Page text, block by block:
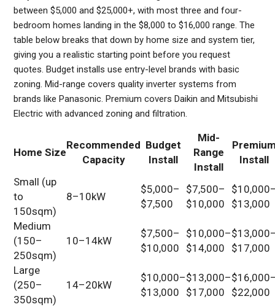
between $5,000 and $25,000+, with most three and four-
bedroom homes landing in the $8,000 to $16,000 range. The
table below breaks that down by home size and system tier,
giving you a realistic starting point before you request
quotes. Budget installs use entry-level brands with basic
zoning. Mid-range covers quality inverter systems from
brands like Panasonic. Premium covers Daikin and Mitsubishi
Electric with advanced zoning and filtration.
Home Size
Recommended
Capacity
Budget
Install
Mid-
Range
Install
Install
Small (up
to
150sqm)
8–10kW
$5,000–
$7,500
$7,500–
$10,000
$13,000
Medium
(150–
250sqm)
10–14kW
$7,500–
$10,000
$10,000–
$14,000
$17,000
Large
(250–
350sqm)
14–20kW
$10,000–
$13,000
$13,000–
$17,000
$22,000